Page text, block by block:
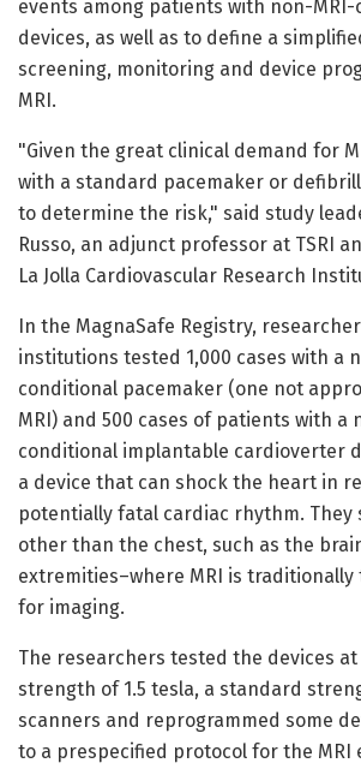
events among patients with non-
devices, as well as to define a
screening, monitoring and device
MRI.
"Given the great clinical demand for
with a standard pacemaker or
to determine the risk," said study
Russo, an adjunct professor at TSRI
La Jolla Cardiovascular Research
In the MagnaSafe Registry,
institutions tested 1,000 cases with a
conditional pacemaker (one not
MRI) and 500 cases of patients with a
conditional implantable cardioverter
a device that can shock the heart in
potentially fatal cardiac rhythm. They
other than the chest, such as the
extremities–where MRI is
for imaging.
The researchers tested the devices at
strength of 1.5 tesla, a standard
scanners and reprogrammed some
to a prespecified protocol for the MRI